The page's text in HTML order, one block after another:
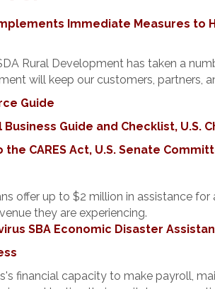
Immediate Measures to
Rural Development has taken a
will keep our customers,
Guide
Guide and Checklist, U.S.
CARES Act, U.S. Senate
offer up to $2 million in assistance
they are experiencing.
SBA Economic Disaster
financial capacity to make payroll,